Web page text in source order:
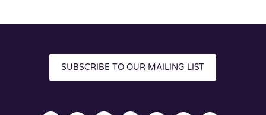
SUBSCRIBE TO OUR MAILING LIST